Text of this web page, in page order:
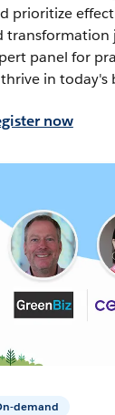
prioritize
transformation
panel for
in today's
now
demand